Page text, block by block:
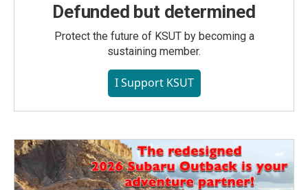
Defunded but determined
Protect the future of KSUT by becoming a
sustaining member.
I Support KSUT